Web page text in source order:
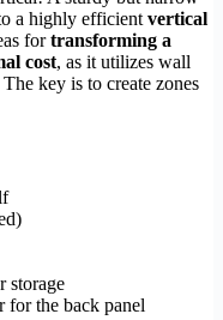
a highly efficient vertical
fortransforming a
cost, as it utilizes wall
key is to create zones
storage
for the back panel